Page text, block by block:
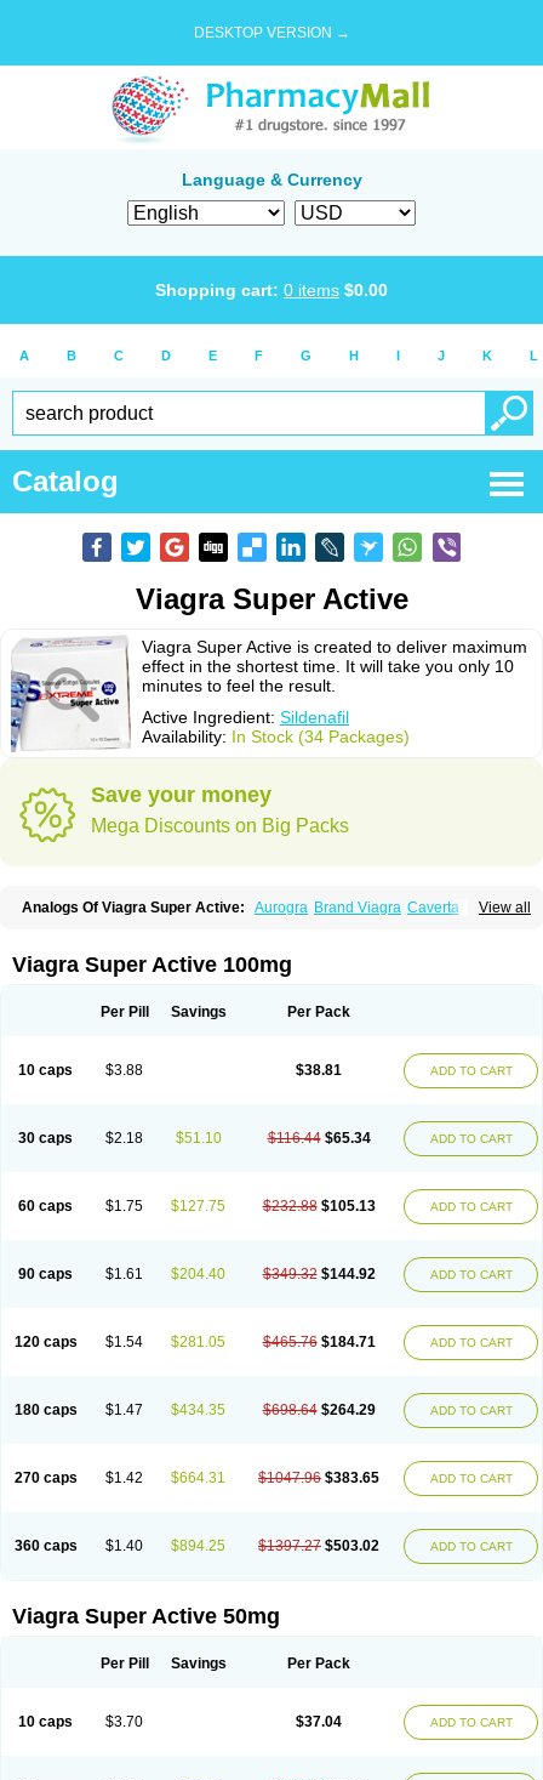
DESKTOP VERSION →
Language & Currency
Shopping cart: 0 items $0.00
A B C D E F G H I J K L
Catalog
Viagra Super Active
Viagra Super Active is created to deliver maximum
effect in the shortest time. It will take you only 10
minutes to feel the result.
Active Ingredient: Sildenafil
Availability: In Stock (34 Packages)
Save your money
Mega Discounts on Big Packs
View all
Analogs Of Viagra Super Active: Aurogra Brand Viagra Caverta
Kamagra Effervescent Kamagra Gold Kamagra Oral Jelly
Kamagra Soft Kamagra Super Lady era
Sildigra Silvitra Suhagra Super P-Force Super P-Force Oral Jelly
Viagra Vigour Zenegra
Viagra Super Active 100mg
Per Pill Savings Per Pack
10 caps $3.88 $38.81 ADD TO CART
30 caps $2.18 $51.10 $116.44 $65.34 ADD TO CART
60 caps $1.75 $127.75 $232.88 $105.13 ADD TO CART
90 caps $1.61 $204.40 $349.32 $144.92 ADD TO CART
120 caps $1.54 $281.05 $465.76 $184.71 ADD TO CART
180 caps $1.47 $434.35 $698.64 $264.29 ADD TO CART
270 caps $1.42 $664.31 $1047.96 $383.65 ADD TO CART
360 caps $1.40 $894.25 $1397.27 $503.02 ADD TO CART
Viagra Super Active 50mg
Per Pill Savings Per Pack
10 caps $3.70 $37.04 ADD TO CART